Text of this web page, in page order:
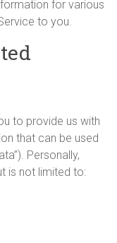
for various
to you.
to provide us with
that can be used
Personally,
is not limited to: